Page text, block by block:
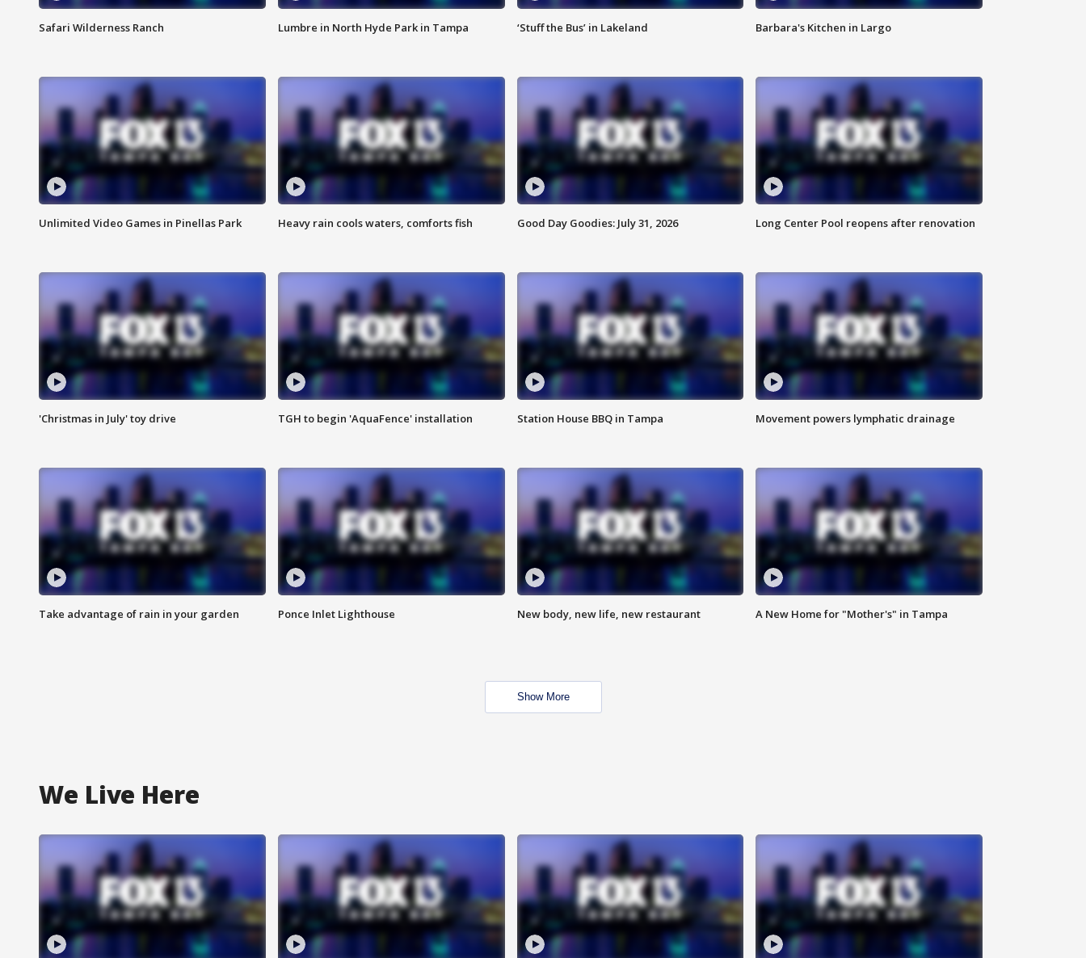
Safari Wilderness Ranch Lumbre in North Hyde Park in Tampa ‘Stuff the Bus’ in Lakeland Barbara's Kitchen in Largo
Unlimited Video Games in Pinellas Park Heavy rain cools waters, comforts fish Good Day Goodies: July 31, 2026 Long Center Pool reopens after renovation
'Christmas in July' toy drive TGH to begin 'AquaFence' installation Station House BBQ in Tampa Movement powers lymphatic drainage
Take advantage of rain in your garden Ponce Inlet Lighthouse New body, new life, new restaurant A New Home for "Mother's" in Tampa
Show More
We Live Here